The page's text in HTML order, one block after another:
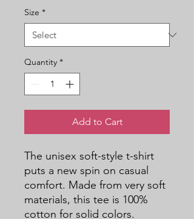
Size *
Quantity *
Add to Cart
The unisex soft-style t-shirt
puts a new spin on casual
comfort. Made from very soft
materials, this tee is 100%
cotton for solid colors.